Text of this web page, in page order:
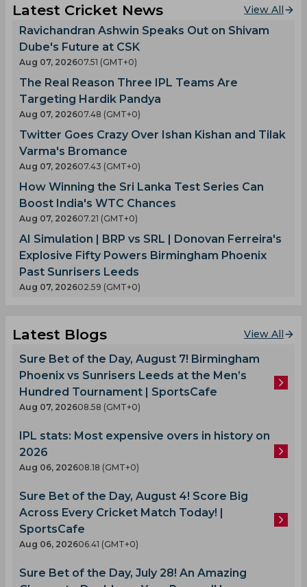
Latest Cricket News View All
Ravichandran Ashwin Speaks Out on Shivam
Dube's Future at CSK
Aug 07, 202607.51 (GMT+0)
The Real Reason Three IPL Teams Are
Targeting Hardik Pandya
Aug 07, 202607.48 (GMT+0)
Twitter Goes Crazy Over Ishan Kishan and Tilak
Varma's Bromance
Aug 07, 202607.43 (GMT+0)
How Winning the Sri Lanka Test Series Can
Boost India's WTC Chances
Aug 07, 202607.21 (GMT+0)
AI Simulation | BRP vs SRL | Donovan Ferreira's
Explosive Fifty Powers Birmingham Phoenix
Past Sunrisers Leeds
Aug 07, 202602.59 (GMT+0)
Latest Blogs View All
Sure Bet of the Day, August 7! Birmingham
Phoenix vs Sunrisers Leeds at the Men’s
Hundred Tournament | SportsCafe
Aug 07, 202608.58 (GMT+0)
IPL stats: Most expensive overs in history on
2026
Aug 06, 202608.18 (GMT+0)
Sure Bet of the Day, August 4! Score Big
Across Every Cricket Match Today! |
SportsCafe
Aug 06, 202606.41 (GMT+0)
Sure Bet of the Day, July 28! An Amazing